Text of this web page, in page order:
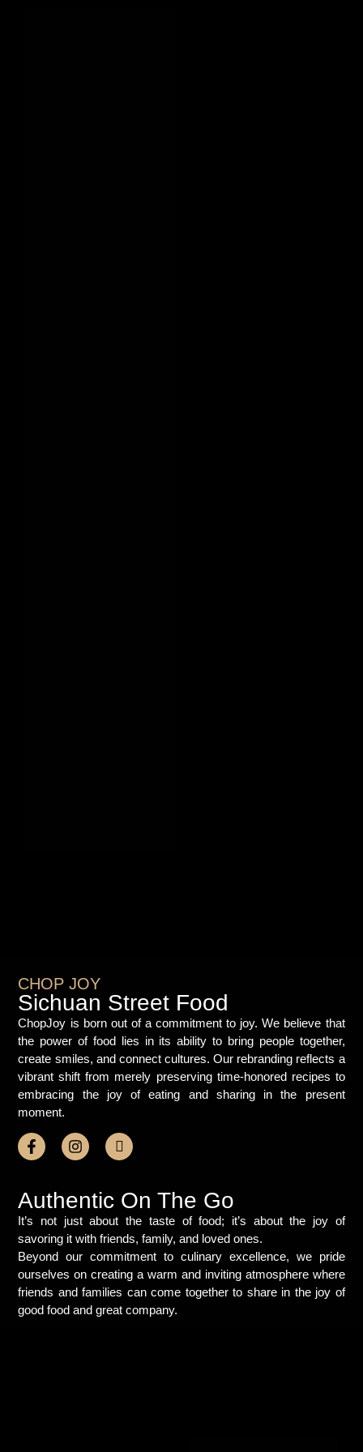
CHOP JOY
Sichuan Street Food
ChopJoy is born out of a commitment to joy. We believe that
the power of food lies in its ability to bring people together,
create smiles, and connect cultures. Our rebranding reflects a
vibrant shift from merely preserving time-honored recipes to
embracing the joy of eating and sharing in the present
moment.
Authentic On The Go
It’s not just about the taste of food; it’s about the joy of
savoring it with friends, family, and loved ones.
Beyond our commitment to culinary excellence, we pride
ourselves on creating a warm and inviting atmosphere where
friends and families can come together to share in the joy of
good food and great company.